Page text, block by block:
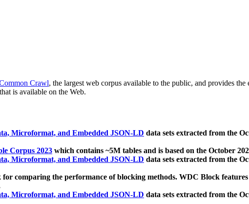
Crawl, the largest web corpus available to the public, and provides
is available on the Web.
Microformat, and Embedded JSON-LD data sets extracted from the
Corpus 2023 which contains ~5M tables and is based on the October
Microformat, and Embedded JSON-LD data sets extracted from the
for comparing the performance of blocking methods. WDC Block
Microformat, and Embedded JSON-LD data sets extracted from the